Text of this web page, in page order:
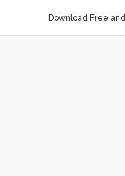
Download Free